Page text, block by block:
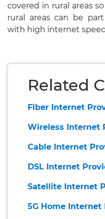
covered in rural areas
rural areas can be
with high internet
Related
Fiber Internet
Wireless Internet
Cable Internet
DSL Internet
Satellite Internet
5G Home Internet